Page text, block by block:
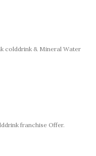
colddrink & Mineral Water
franchise Offer.